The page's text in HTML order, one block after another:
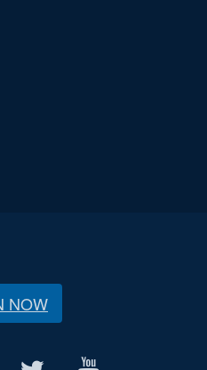
NOW